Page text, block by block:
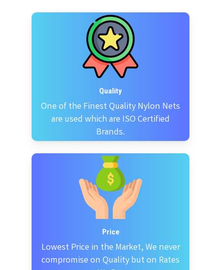
Quality
One of the Finest Quality Nylon Nets
are used which are ISO Certified
Brands.
Price
Lowest Price in the Market, We never
compromise on Quality but on Rates